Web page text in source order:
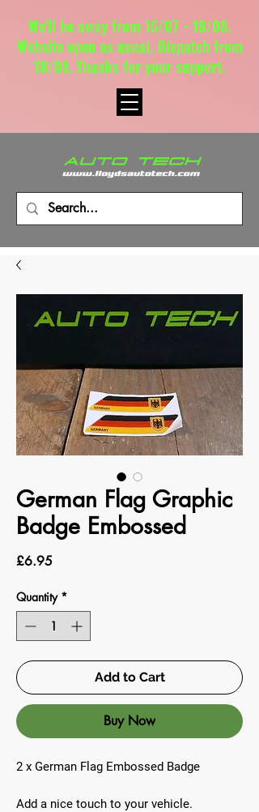
We'll be away from 15/07 - 18/08.
Website open as usual. Dispatch from
18/08. Thanks for your support.
German Flag Graphic
Badge Embossed
£6.95Price
Quantity *
Add to Cart
Buy Now
2 x German Flag Embossed Badge
Add a nice touch to your vehicle.